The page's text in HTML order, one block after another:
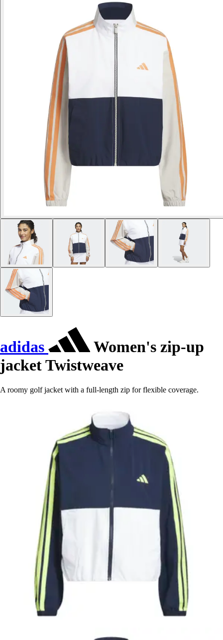
adidas
Women's zip-up
jacket Twistweave
A roomy golf jacket with a full-length zip for flexible coverage.